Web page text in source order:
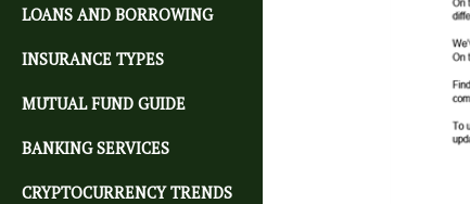
LOANS AND BORROWING
INSURANCE TYPES
MUTUAL FUND GUIDE
BANKING SERVICES
CRYPTOCURRENCY TRENDS